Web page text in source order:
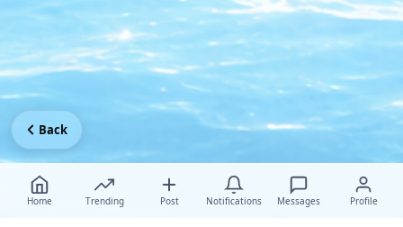
Home Trending Post Notifications Messages Profile
Back